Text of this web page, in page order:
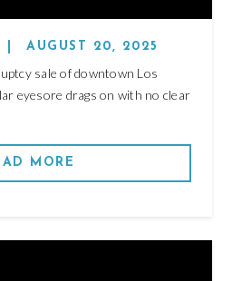
AUGUST 20, 2025
sale of downtown Los
eyesore drags on with no clear
MORE